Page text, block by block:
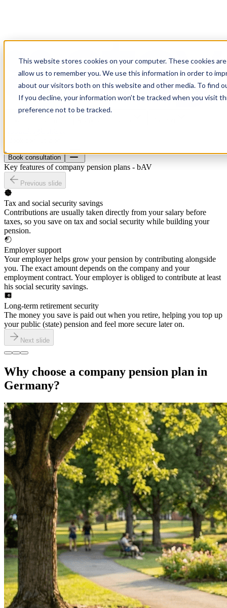
This website stores cookies on your computer. These cookies
allow us to remember you. We use this information in order to
about our visitors both on this website and other media. To find
If you decline, your information won’t be tracked when you visit
preference not to be tracked.
Book consultation
Key features of company pension plans - bAV
Previous slide
Tax and social security savings
Contributions are usually taken directly from your salary before
taxes, so you save on tax and social security while building your
pension.
Employer support
Your employer helps grow your pension by contributing alongside
you. The exact amount depends on the company and your
employment contract. Your employer is obliged to contribute at least
his social security savings.
Long-term retirement security
The money you save is paid out when you retire, helping you top up
your public (state) pension and feel more secure later on.
Next slide
Why choose a company pension plan in
Germany?